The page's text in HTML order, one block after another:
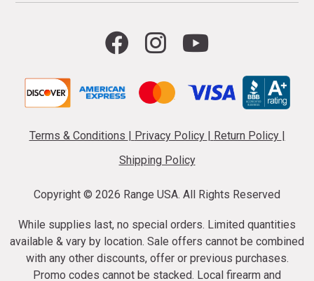
Terms & Conditions Privacy Policy Return Policy
Shipping Policy
Copyright © 2026 Range USA. All Rights Reserved
While supplies last, no special orders. Limited quantities
available & vary by location. Sale offers cannot be combined
with any other discounts, offer or previous purchases.
Promo codes cannot be stacked. Local firearm and